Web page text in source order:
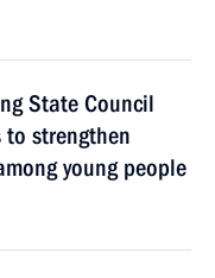
State Council
to strengthen
young people